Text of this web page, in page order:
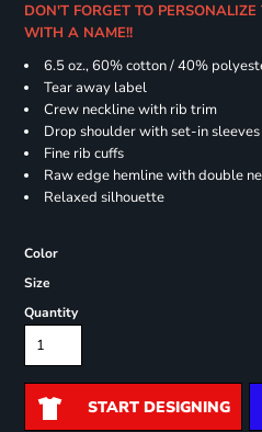
DON'T FORGET TO
WITH A NAME!!
6.5 oz., 60% cotton / 40%
Tear away label
Crew neckline with rib trim
Drop shoulder with set-in sleeves
Fine rib cuffs
Raw edge hemline with double
Relaxed silhouette
Color
Size
Quantity
START DESIGNING